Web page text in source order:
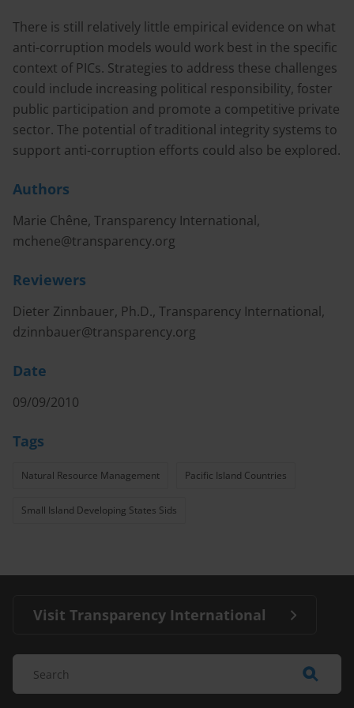
There is still relatively little empirical evidence on what
anti-corruption models would work best in the specific
context of PICs. Strategies to address these challenges
could include increasing political responsibility, foster
public participation and promote a competitive private
sector. The potential of traditional integrity systems to
support anti-corruption efforts could also be explored.
Authors
Marie Chêne, Transparency International,
mchene@transparency.org
Reviewers
Dieter Zinnbauer, Ph.D., Transparency International,
dzinnbauer@transparency.org
Date
09/09/2010
Tags
Natural Resource Management Pacific Island Countries
Small Island Developing States Sids
Visit Transparency International